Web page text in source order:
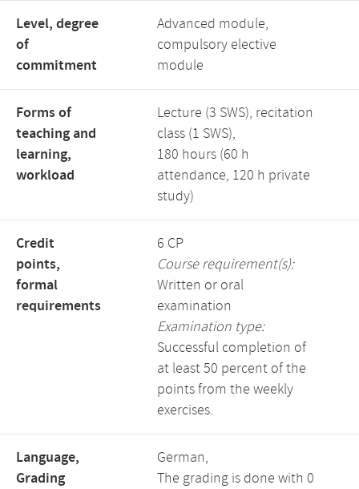
Level, degree
of
commitment
Advanced module,
compulsory elective
module
Forms of
teaching and
learning,
workload
Lecture (3 SWS), recitation
class (1 SWS),
180 hours (60 h
attendance, 120 h private
study)
Credit
points,
formal
requirements
6 CP
Course requirement(s):
Written or oral
examination
Examination type:
Successful completion of
at least 50 percent of the
points from the weekly
exercises.
Language,
Grading
German,
The grading is done with 0